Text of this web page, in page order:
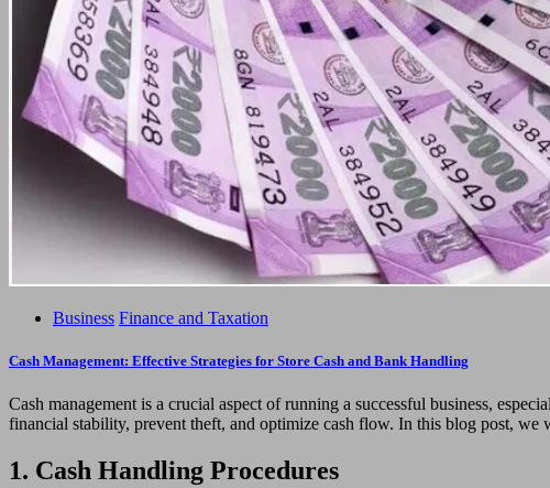
Business Finance and Taxation
Cash Management: Effective Strategies for Store Cash and Bank Handling
Cash management is a crucial aspect of running a successful business,
financial stability, prevent theft, and optimize cash flow. In this blog post, we
1. Cash Handling Procedures